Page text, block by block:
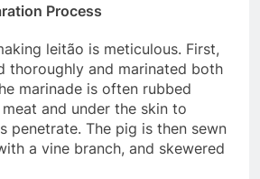
Process
leitão is meticulous. First,
thoroughly and marinated both
marinade is often rubbed
and under the skin to
penetrate. The pig is then sewn
a vine branch, and skewered